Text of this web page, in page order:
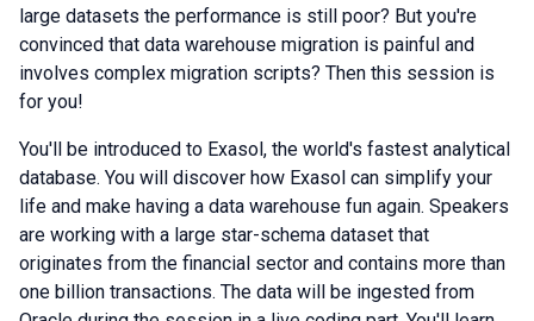
large datasets the performance is still poor? But you're
convinced that data warehouse migration is painful and
involves complex migration scripts? Then this session is
for you!
You'll be introduced to Exasol, the world's fastest analytical
database. You will discover how Exasol can simplify your
life and make having a data warehouse fun again. Speakers
are working with a large star-schema dataset that
originates from the financial sector and contains more than
one billion transactions. The data will be ingested from